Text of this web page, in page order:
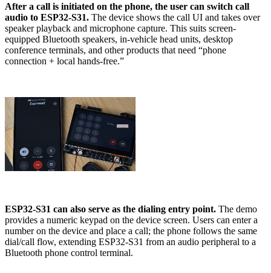
After a call is initiated on the phone, the user can switch call
audio to ESP32-S31. The device shows the call UI and takes over
speaker playback and microphone capture. This suits screen-
equipped Bluetooth speakers, in-vehicle head units, desktop
conference terminals, and other products that need “phone
connection + local hands-free.”
ESP32-S31 can also serve as the dialing entry point. The demo
provides a numeric keypad on the device screen. Users can enter a
number on the device and place a call; the phone follows the same
dial/call flow, extending ESP32-S31 from an audio peripheral to a
Bluetooth phone control terminal.